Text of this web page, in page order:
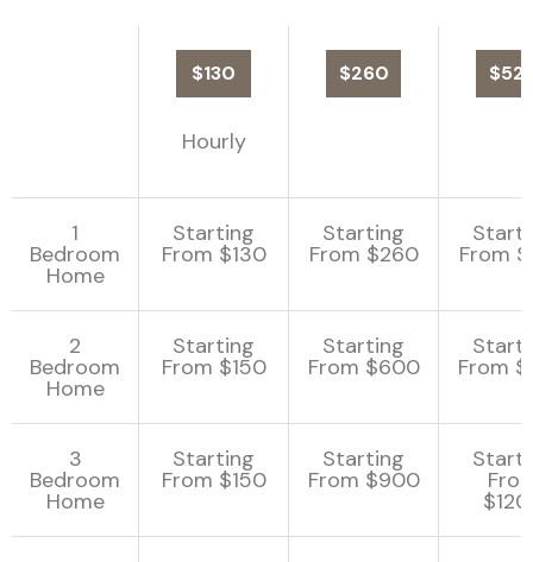
$130
Hourly
$260
1
Bedroom
Home
Starting
From $130
Starting
From $260 From
2
Bedroom
Home
Starting
From $150
Starting
From $600 From
3
Bedroom
Home
Starting
From $150
Starting
From $900